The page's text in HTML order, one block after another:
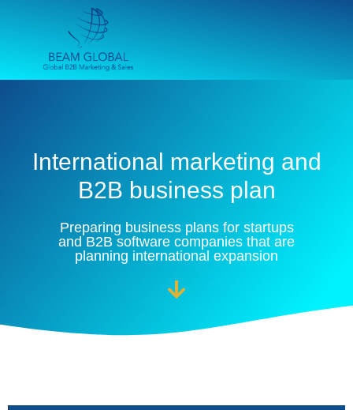
International marketing and
B2B business plan
Preparing business plans for startups
and B2B software companies that are
planning international expansion